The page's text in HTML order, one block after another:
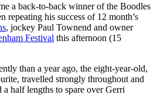
a back-to-back winner of the Boodles
repeating his success of 12 month’s
, jockey Paul Townend and owner
Festival this afternoon (15
than a year ago, the eight-year-old,
travelled strongly throughout and
a half lengths to spare over Gerri